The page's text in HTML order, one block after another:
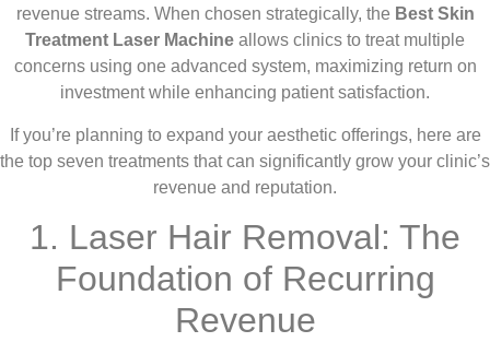
revenue streams. When chosen strategically, the Best Skin
Treatment Laser Machine allows clinics to treat multiple
concerns using one advanced system, maximizing return on
investment while enhancing patient satisfaction.
If you’re planning to expand your aesthetic offerings, here are
the top seven treatments that can significantly grow your clinic’s
revenue and reputation.
1. Laser Hair Removal: The
Foundation of Recurring
Revenue